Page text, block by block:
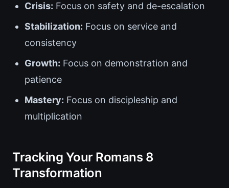
Crisis: Focus on safety and de-escalation
Stabilization: Focus on service and
consistency
Growth: Focus on demonstration and
patience
Mastery: Focus on discipleship and
multiplication
Tracking Your Romans 8
Transformation